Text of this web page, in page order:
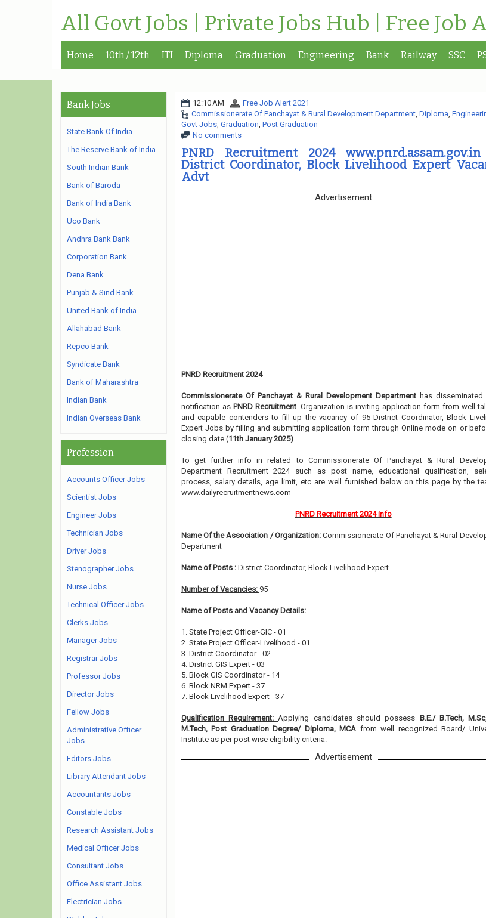
All Govt Jobs | Private Jobs Hub | Free
Home 10th / 12th ITI Diploma Graduation Engineering Bank Railway SSC
12:10 AM
Free Job Alert 2021
Commissionerate Of Panchayat & Rural Development Department, Diploma,
Govt Jobs, Graduation, Post Graduation
No comments
PNRD Recruitment 2024
District Coordinator, Block Livelihood Expert
Advt
Advertisement
PNRD Recruitment 2024
Commissionerate Of Panchayat & Rural Development Departmenthas disseminated
notification as PNRD Recruitment. Organization is inviting application form from well
and capable contenders to fill up the vacancy of 95 District Coordinator, Block
Expert Jobs by filling and submitting application form through Online mode on or
closing date (11th January 2025).
To get further info in related to Commissionerate Of Panchayat & Rural
Department Recruitment 2024 such as post name, educational qualification,
process, salary details, age limit, etc are well furnished below on this page by the
www.dailyrecruitmentnews.com
PNRD Recruitment 2024 info
Name Of the Association / Organization:Commissionerate Of Panchayat & Rural
Department
Name of Posts : District Coordinator, Block Livelihood Expert
Number of Vacancies: 95
Name of Posts and Vacancy Details:
1. State Project Officer-GIC - 01
2. State Project Officer-Livelihood - 01
3. District Coordinator - 02
4. District GIS Expert - 03
5. Block GIS Coordinator - 14
6. Block NRM Expert - 37
7. Block Livelihood Expert - 37
Qualification Requirement:Applying candidates should possess B.E./ B.Tech,
M.Tech, Post Graduation Degree/ Diploma, MCA from well recognized Board/
Institute as per post wise eligibility criteria.
Advertisement
Bank Jobs
State Bank Of India
The Reserve Bank of India
South Indian Bank
Bank of Baroda
Bank of India Bank
Uco Bank
Andhra Bank Bank
Corporation Bank
Dena Bank
Punjab & Sind Bank
United Bank of India
Allahabad Bank
Repco Bank
Syndicate Bank
Bank of Maharashtra
Indian Bank
Indian Overseas Bank
Profession
Accounts Officer Jobs
Scientist Jobs
Engineer Jobs
Technician Jobs
Driver Jobs
Stenographer Jobs
Nurse Jobs
Technical Officer Jobs
Clerks Jobs
Manager Jobs
Registrar Jobs
Professor Jobs
Director Jobs
Fellow Jobs
Administrative Officer
Jobs
Editors Jobs
Library Attendant Jobs
Accountants Jobs
Constable Jobs
Research Assistant Jobs
Medical Officer Jobs
Consultant Jobs
Office Assistant Jobs
Electrician Jobs